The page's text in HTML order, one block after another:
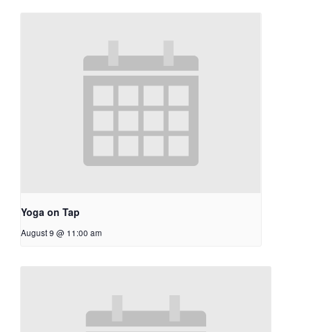
Yoga on Tap
August 9 @ 11:00 am